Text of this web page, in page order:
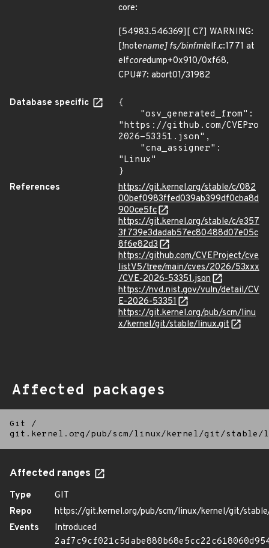
core:
[54983.546369][ C7] WARNING:
[!notename] fs/binfmtelf.c:1771 at
elfcoredump+0x910/0xf68,
CPU#7: abort01/31982
Database specific
{
"https://github.com/
2026-53351.json",
"Linux"
}
References
https://git.kernel.org/stable/c/082
00bef0983ffed039ab399df0cba8d
900ce5fc
https://git.kernel.org/stable/c/e357
3f739e3dadab57ec80488d07e05c
8f6e82d3
https://github.com/CVEProject/cve
listV5/tree/main/cves/2026/53xxx
/CVE-2026-53351.json
https://nvd.nist.gov/vuln/detail/CV
E-2026-53351
https://git.kernel.org/pub/scm/linu
x/kernel/git/stable/linux.git
Affected packages
Git
/
git.kernel.org/pub/scm/linux/kernel/git/
Affected ranges
Type
GIT
Repo
https://git.kernel.org/pub/scm/linux/kernel/git/
Events
Introduced